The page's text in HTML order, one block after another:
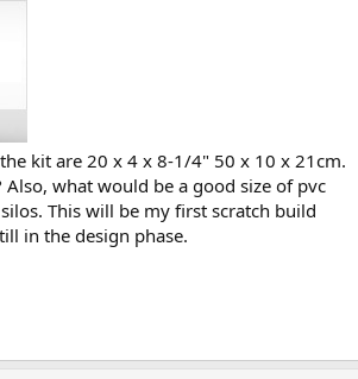
kit are 20 x 4 x 8-1/4" 50 x 10 x 21cm.
Also, what would be a good size of pvc
This will be my first scratch build
in the design phase.